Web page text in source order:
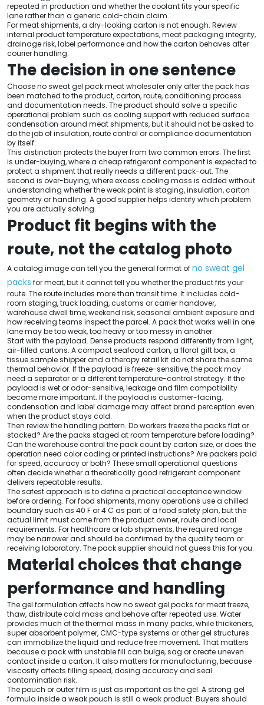
repeated in production and whether the coolant fits your specific
lane rather than a generic cold-chain claim.
For meat shipments, a dry-looking carton is not enough. Review
internal product temperature expectations, meat packaging integrity,
drainage risk, label performance and how the carton behaves after
courier handling.
The decision in one sentence
Choose no sweat gel pack meat wholesaler only after the pack has
been matched to the product, carton, route, conditioning process
and documentation needs. The product should solve a specific
operational problem such as cooling support with reduced surface
condensation around meat shipments, but it should not be asked to
do the job of insulation, route control or compliance documentation
by itself.
This distinction protects the buyer from two common errors. The first
is under-buying, where a cheap refrigerant component is expected to
protect a shipment that really needs a different pack-out. The
second is over-buying, where excess cooling mass is added without
understanding whether the weak point is staging, insulation, carton
geometry or handling. A good supplier helps identify which problem
you are actually solving.
Product fit begins with the
route, not the catalog photo
A catalog image can tell you the general format ofno sweat gel
packs for meat, but it cannot tell you whether the product fits your
route. The route includes more than transit time. It includes cold-
room staging, truck loading, customs or carrier handover,
warehouse dwell time, weekend risk, seasonal ambient exposure and
how receiving teams inspect the parcel. A pack that works well in one
lane may be too weak, too heavy or too messy in another.
Start with the payload. Dense products respond differently from light,
air-filled cartons. A compact seafood carton, a floral gift box, a
tissue sample shipper and a therapy retail kit do not share the same
thermal behavior. If the payload is freeze-sensitive, the pack may
need a separator or a different temperature-control strategy. If the
payload is wet or odor-sensitive, leakage and film compatibility
become more important. If the payload is customer-facing,
condensation and label damage may affect brand perception even
when the product stays cold.
Then review the handling pattern. Do workers freeze the packs flat or
stacked? Are the packs staged at room temperature before loading?
Can the warehouse control the pack count by carton size, or does the
operation need color coding or printed instructions? Are packers paid
for speed, accuracy or both? These small operational questions
often decide whether a theoretically good refrigerant component
delivers repeatable results.
The safest approach is to define a practical acceptance window
before ordering. For food shipments, many operations use a chilled
boundary such as 40 F or 4 C as part of a food safety plan, but the
actual limit must come from the product owner, route and local
requirements. For healthcare or lab shipments, the required range
may be narrower and should be confirmed by the quality team or
receiving laboratory. The pack supplier should not guess this for you.
Material choices that change
performance and handling
The gel formulation affects how no sweat gel packs for meat freeze,
thaw, distribute cold mass and behave after repeated use. Water
provides much of the thermal mass in many packs, while thickeners,
super absorbent polymer, CMC-type systems or other gel structures
can immobilize the liquid and reduce free movement. That matters
because a pack with unstable fill can bulge, sag or create uneven
contact inside a carton. It also matters for manufacturing, because
viscosity affects filling speed, dosing accuracy and seal
contamination risk.
The pouch or outer film is just as important as the gel. A strong gel
formula inside a weak pouch is still a weak product. Buyers should